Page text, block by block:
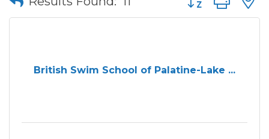
British Swim School of Palatine-Lake ...